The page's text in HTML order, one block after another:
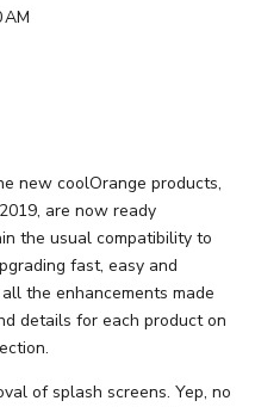
AM
new coolOrange products,
are now ready
the usual compatibility to
fast, easy and
the enhancements made
details for each product on
of splash screens. Yep, no